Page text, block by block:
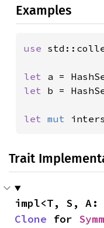
Examples
use
let a =
let b =
let mut
Trait
impl<T, S, A:
Clone for